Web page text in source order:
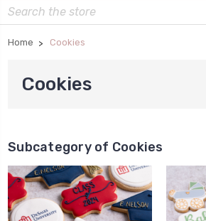
Search
Home Cookies
Cookies
Subcategory of Cookies